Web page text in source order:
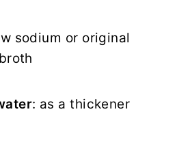
sodium or original
: as a thickener